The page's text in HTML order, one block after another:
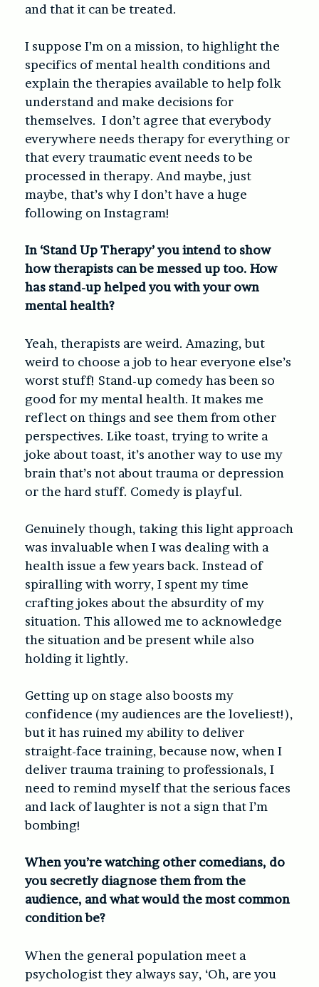
and that it can be treated.
I suppose I’m on a mission, to highlight the
specifics of mental health conditions and
explain the therapies available to help folk
understand and make decisions for
themselves. I don’t agree that everybody
everywhere needs therapy for everything or
that every traumatic event needs to be
processed in therapy. And maybe, just
maybe, that’s why I don’t have a huge
following on Instagram!
In ‘Stand Up Therapy’ you intend to show
how therapists can be messed up too. How
has stand-up helped you with your own
mental health?
Yeah, therapists are weird. Amazing, but
weird to choose a job to hear everyone else’s
worst stuff! Stand-up comedy has been so
good for my mental health. It makes me
reflect on things and see them from other
perspectives. Like toast, trying to write a
joke about toast, it’s another way to use my
brain that’s not about trauma or depression
or the hard stuff. Comedy is playful.
Genuinely though, taking this light approach
was invaluable when I was dealing with a
health issue a few years back. Instead of
spiralling with worry, I spent my time
crafting jokes about the absurdity of my
situation. This allowed me to acknowledge
the situation and be present while also
holding it lightly.
Getting up on stage also boosts my
confidence (my audiences are the loveliest!),
but it has ruined my ability to deliver
straight-face training, because now, when I
deliver trauma training to professionals, I
need to remind myself that the serious faces
and lack of laughter is not a sign that I’m
bombing!
When you’re watching other comedians, do
you secretly diagnose them from the
audience, and what would the most common
condition be?
When the general population meet a
psychologist they always say, ‘Oh, are you